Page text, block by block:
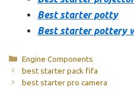
Best starter potty
Best starter pottery
Categories
Engine Components
best starter pack fifa
best starter pro camera